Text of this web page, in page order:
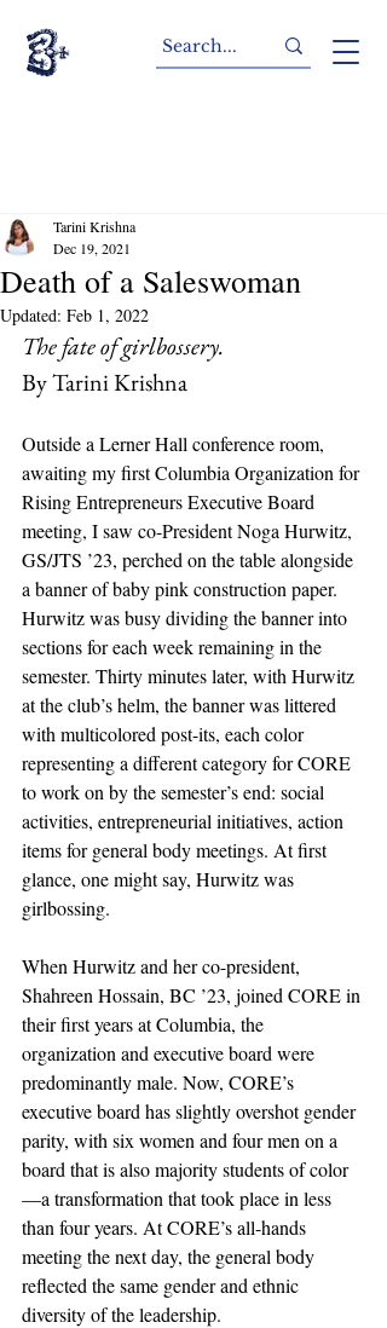
Death of a Saleswoman
Tarini Krishna
Dec 19, 2021
Updated: Feb 1, 2022
The fate of girlbossery.
By Tarini Krishna
Outside a Lerner Hall conference room,
awaiting my first Columbia Organization for
Rising Entrepreneurs Executive Board
meeting, I saw co-President Noga Hurwitz,
GS/JTS ’23, perched on the table alongside
a banner of baby pink construction paper.
Hurwitz was busy dividing the banner into
sections for each week remaining in the
semester. Thirty minutes later, with Hurwitz
at the club’s helm, the banner was littered
with multicolored post-its, each color
representing a different category for CORE
to work on by the semester’s end: social
activities, entrepreneurial initiatives, action
items for general body meetings. At first
glance, one might say, Hurwitz was
girlbossing.
When Hurwitz and her co-president,
Shahreen Hossain, BC ’23, joined CORE in
their first years at Columbia, the
organization and executive board were
predominantly male. Now, CORE’s
executive board has slightly overshot gender
parity, with six women and four men on a
board that is also majority students of color
—a transformation that took place in less
than four years. At CORE’s all-hands
meeting the next day, the general body
reflected the same gender and ethnic
diversity of the leadership.